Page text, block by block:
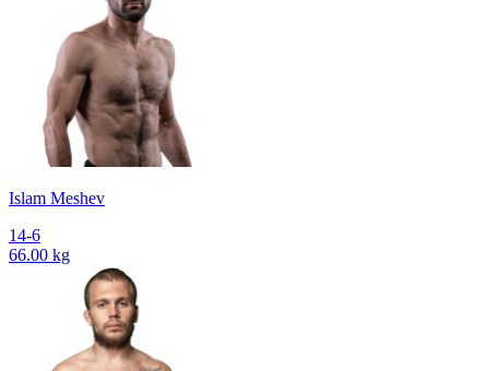
Islam Meshev
14-6
66.00 kg